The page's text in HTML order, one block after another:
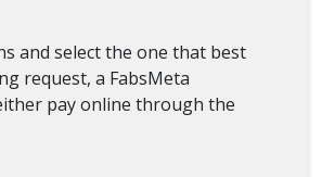
and select the one that best
request, a FabsMeta
pay online through the